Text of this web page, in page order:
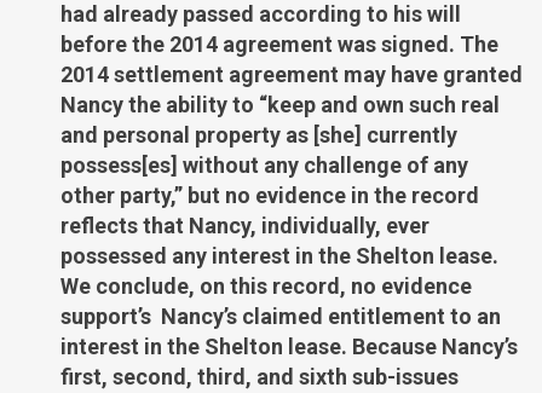
had already passed according to his will
before the 2014 agreement was signed. The
2014 settlement agreement may have granted
Nancy the ability to “keep and own such real
and personal property as [she] currently
possess[es] without any challenge of any
other party,” but no evidence in the record
reflects that Nancy, individually, ever
possessed any interest in the Shelton lease.
We conclude, on this record, no evidence
support’s Nancy’s claimed entitlement to an
interest in the Shelton lease. Because Nancy’s
first, second, third, and sixth sub-issues